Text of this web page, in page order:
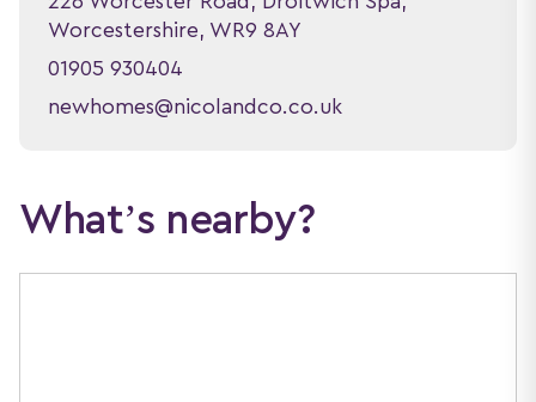
Worcestershire, WR9 8AY
01905 930404
newhomes@nicolandco.co.uk
What’s nearby?